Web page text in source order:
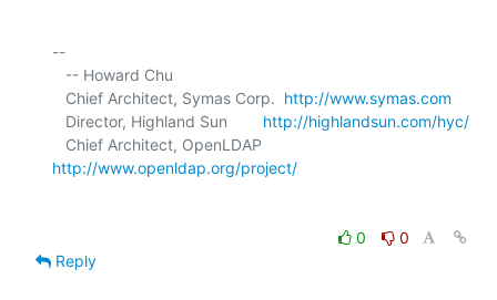
--
   Chief Architect, Symas Corp.
http://www.symas.com
   Director, Highland Sun
http://highlandsun.com/hyc/
http://www.openldap.org/project/
0
0
Reply